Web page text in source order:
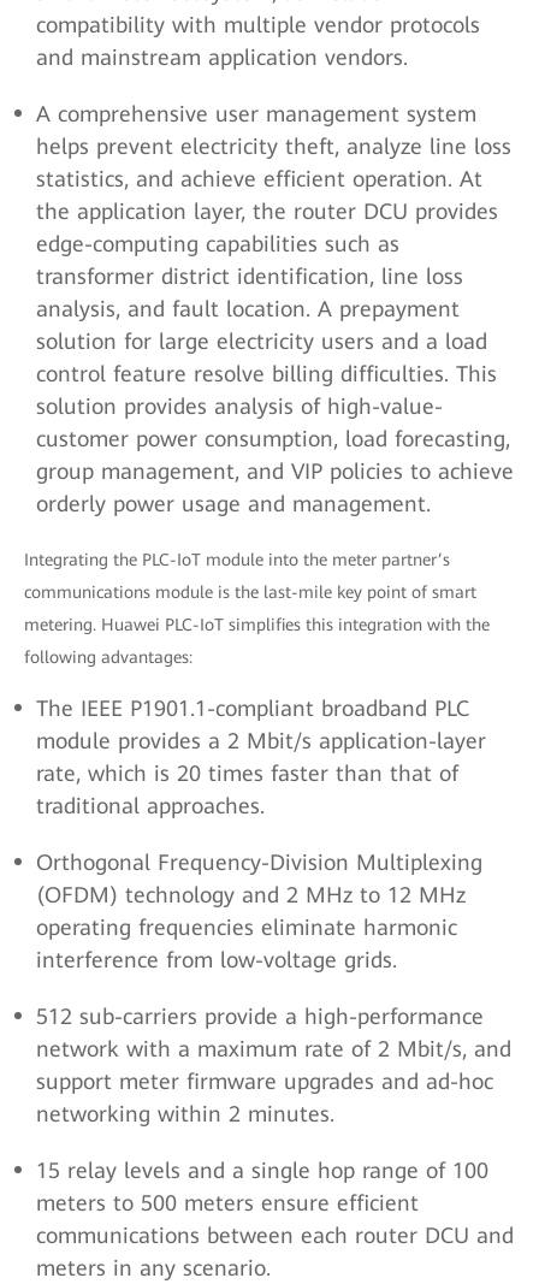
compatibility with multiple vendor protocols
and mainstream application vendors.
A comprehensive user management system
helps prevent electricity theft, analyze line loss
statistics, and achieve efficient operation. At
the application layer, the router DCU provides
edge-computing capabilities such as
transformer district identification, line loss
analysis, and fault location. A prepayment
solution for large electricity users and a load
control feature resolve billing difficulties. This
solution provides analysis of high-value-
customer power consumption, load forecasting,
group management, and VIP policies to achieve
orderly power usage and management.
Integrating the PLC-IoT module into the meter partner’s
communications module is the last-mile key point of smart
metering. Huawei PLC-IoT simplifies this integration with the
following advantages:
The IEEE P1901.1-compliant broadband PLC
module provides a 2 Mbit/s application-layer
rate, which is 20 times faster than that of
traditional approaches.
Orthogonal Frequency-Division Multiplexing
(OFDM) technology and 2 MHz to 12 MHz
operating frequencies eliminate harmonic
interference from low-voltage grids.
512 sub-carriers provide a high-performance
network with a maximum rate of 2 Mbit/s, and
support meter firmware upgrades and ad-hoc
networking within 2 minutes.
15 relay levels and a single hop range of 100
meters to 500 meters ensure efficient
communications between each router DCU and
meters in any scenario.